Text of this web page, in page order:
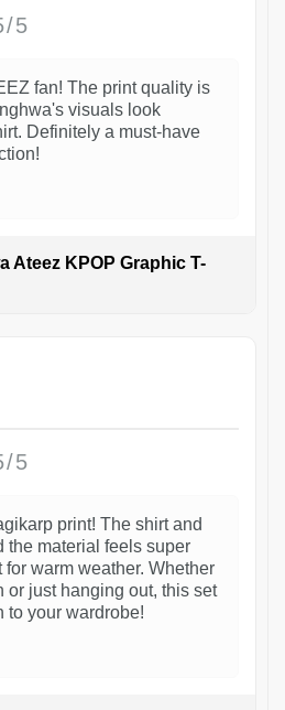
5
fan! The print quality is
visuals look
Definitely a must-have
Ateez KPOP Graphic T-
5
print! The shirt and
the material feels super
for warm weather. Whether
or just hanging out, this set
to your wardrobe!